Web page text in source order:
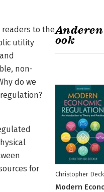
readers to the
utility
non-
do we
for
ook
Christopher
Modern